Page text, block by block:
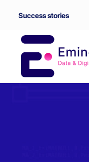
Success stories